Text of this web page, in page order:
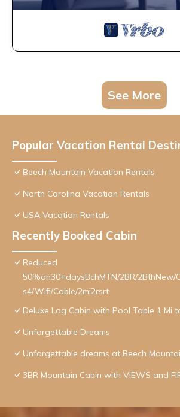
See More
Popular Vacation Rental
Beech Mountain Vacation Rentals
North Carolina Vacation Rentals
USA Vacation Rentals
Recently Booked Cabin
Reduced
50%on30+daysBchMTN/2BR/2BthNew/
s4/Wifi/Cable/2mi2rsrt
Deluxe Log Cabin with Pool Table 1 Mi
Unforgettable Dreams
Unforgettable dreams at Beech
3BR Mountain Cabin with VIEWS and